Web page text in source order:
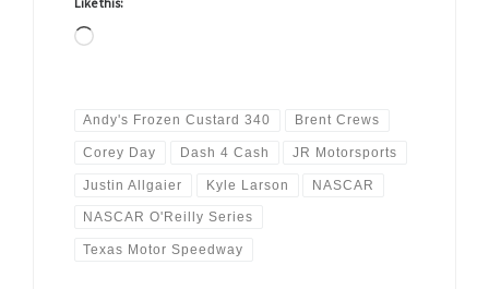
Loading…
Andy's Frozen Custard 340 Brent Crews
Corey Day Dash 4 Cash JR Motorsports
Justin Allgaier Kyle Larson NASCAR
NASCAR O'Reilly Series
Texas Motor Speedway